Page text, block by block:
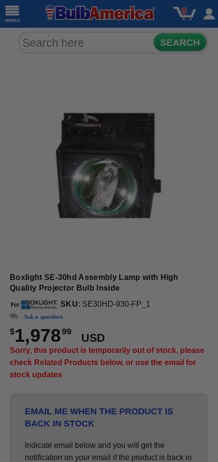
menu
0
SEARCH
Boxlight SE-30hd Assembly Lamp with High
Quality Projector Bulb Inside
SKU: SE30HD-930-FP_1
Ask a question
$1,97899
USD
Sorry, this product is temporarily out of stock, please
check Related Products below, or use the email for
stock updates
EMAIL ME WHEN THE PRODUCT IS
BACK IN STOCK
Indicate email below and you will get the
notification on your email if the product is back in